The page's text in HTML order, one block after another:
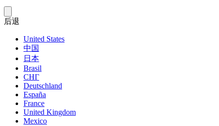
后退
United States
中国
日本
Brasil
СНГ
Deutschland
España
France
United Kingdom
Mexico